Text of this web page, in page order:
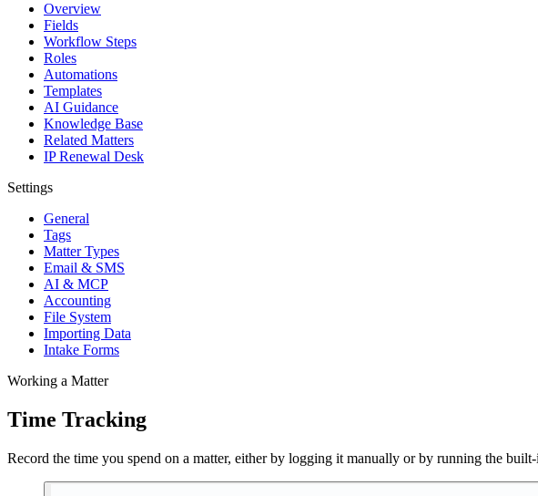
Overview
Fields
Workflow Steps
Roles
Automations
Templates
AI Guidance
Knowledge Base
Related Matters
IP Renewal Desk
Settings
General
Tags
Matter Types
Email & SMS
AI & MCP
Accounting
File System
Importing Data
Intake Forms
Working a Matter
Time Tracking
Record the time you spend on a matter, either by logging it manually or by running the